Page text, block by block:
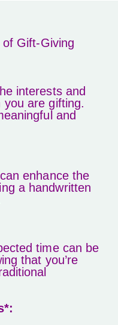
Gift-Giving
interests and
are gifting.
and
enhance the
a handwritten
time can be
that you’re